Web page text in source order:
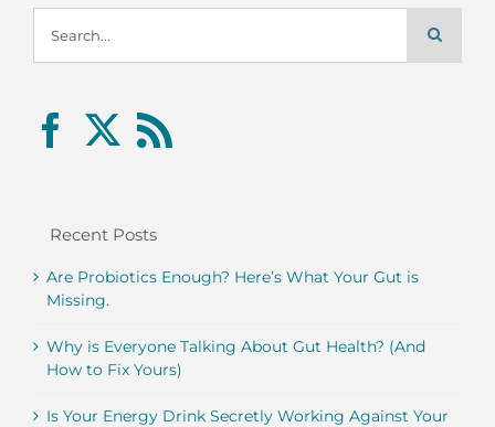
for:
Recent Posts
Are Probiotics Enough? Here’s What Your Gut is
Missing.
Why is Everyone Talking About Gut Health? (And
How to Fix Yours)
Is Your Energy Drink Secretly Working Against Your